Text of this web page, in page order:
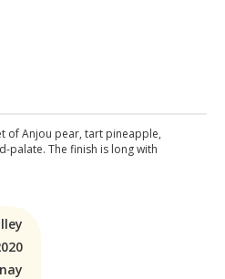
of Anjou pear, tart pineapple,
palate. The finish is long with